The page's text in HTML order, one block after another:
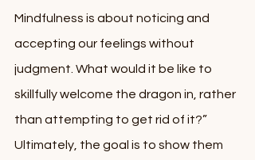
Mindfulness is about noticing and
accepting our feelings without
judgment. What would it be like to
skillfully welcome the dragon in, rather
than attempting to get rid of it?”
Ultimately, the goal is to show them